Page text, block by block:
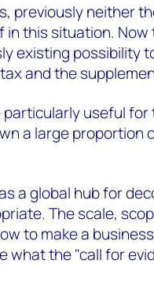
previously neither
in this situation.
existing possibility
and the
particularly useful
a large proportion
a global hub for
The scale,
to make a
what the "call for